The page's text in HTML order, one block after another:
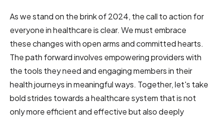
As we stand on the brink of 2024, the call to action for
everyone in healthcare is clear. We must embrace
these changes with open arms and committed hearts.
The path forward involves empowering providers with
the tools they need and engaging members in their
health journeys in meaningful ways. Together, let's take
bold strides towards a healthcare system that is not
only more efficient and effective but also deeply